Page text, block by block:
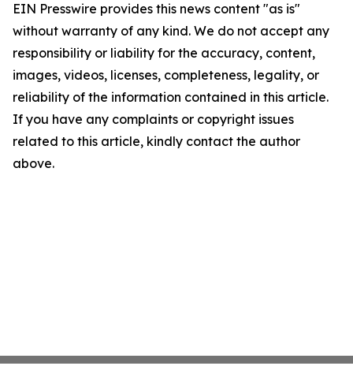
EIN Presswire provides this news content "as is"
without warranty of any kind. We do not accept any
responsibility or liability for the accuracy, content,
images, videos, licenses, completeness, legality, or
reliability of the information contained in this article.
If you have any complaints or copyright issues
related to this article, kindly contact the author
above.